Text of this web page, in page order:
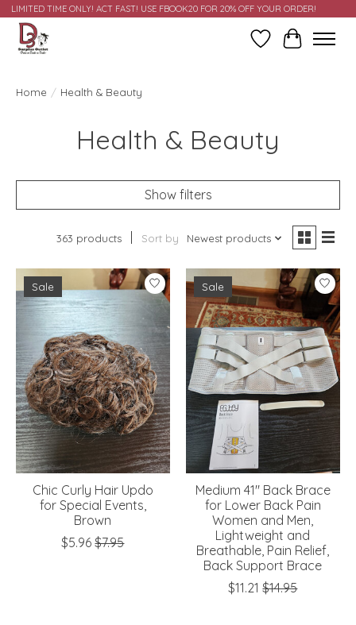
LIMITED TIME ONLY! ACT FAST! USE FBOOK20 FOR 20% OFF YOUR ORDER!
Wish ListCart
Home / Health & Beauty
Health & Beauty
Show filters
363 products Sort by Newest products
Sale
Chic Curly Hair Updo
for Special Events,
Brown
$5.96 $7.95
Sale
Medium 41" Back Brace
for Lower Back Pain
Women and Men,
Lightweight and
Breathable, Pain Relief,
Back Support Brace
$11.21 $14.95